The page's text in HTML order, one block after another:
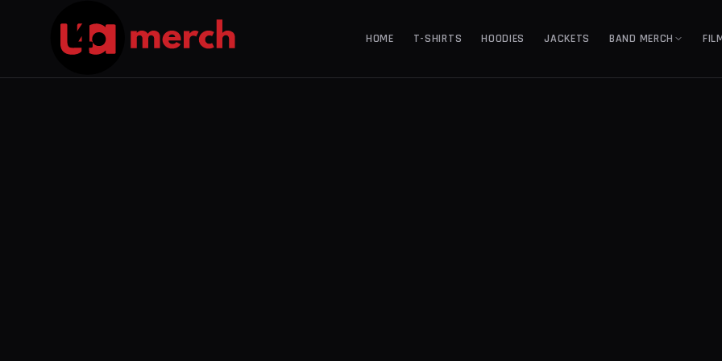
HOME T-SHIRTS HOODIES JACKETS BAND MERCH